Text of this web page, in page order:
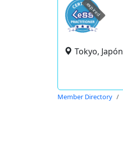
expired
Tokyo, Japón
Member Directory